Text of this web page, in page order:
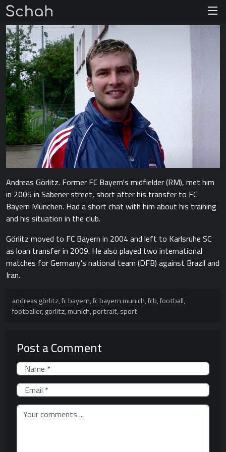
Andreas Görlitz. Former FC Bayern's midfielder (RM), met him
in 2005 in Säbener street, short after his transfer to FC
Bayern München. Had a short chat with him about his training
and his situation in the club.
Görlitz moved to FC Bayern in 2004 and left to Karlsruhe SC
as loan transfer in 2009. He also played two international
matches for Germany's national team (DFB) against Brazil and
Iran.
andreas görlitz,fc bayern,fc bayern munich,fcb,football,
footballer,görlitz,munich,portrait,sport
Post a Comment